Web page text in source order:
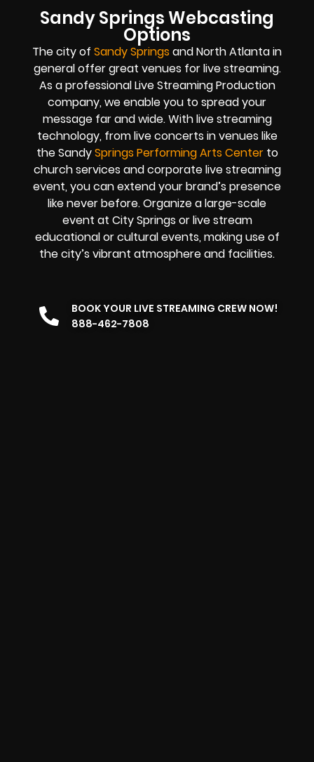
Sandy Springs Webcasting
Options
The city of Sandy Springs and North Atlanta in
general offer great venues for live streaming.
As a professional Live Streaming Production
company, we enable you to spread your
message far and wide. With live streaming
technology, from live concerts in venues like
the SandySprings Performing Arts Centerto
church services and corporate live streaming
event, you can extend your brand’s presence
like never before. Organize a large-scale
event at City Springs or live stream
educational or cultural events, making use of
the city’s vibrant atmosphere and facilities.
BOOK YOUR LIVE STREAMING CREW NOW!
888-462-7808